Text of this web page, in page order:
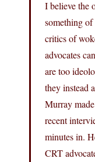
I believe the
something
critics of
advocates
are too
they instead
Murray
recent
minutes in.
CRT